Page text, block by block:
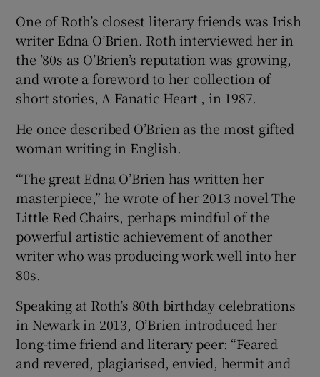
One of Roth’s closest literary friends was Irish
writer Edna O’Brien. Roth interviewed her in
the ’80s as O’Brien’s reputation was growing,
and wrote a foreword to her collection of
short stories, A Fanatic Heart , in 1987.
He once described O’Brien as the most gifted
woman writing in English.
“The great Edna O’Brien has written her
masterpiece,” he wrote of her 2013 novel The
Little Red Chairs, perhaps mindful of the
powerful artistic achievement of another
writer who was producing work well into her
80s.
Speaking at Roth’s 80th birthday celebrations
in Newark in 2013, O’Brien introduced her
long-time friend and literary peer: “Feared
and revered, plagiarised, envied, hermit and